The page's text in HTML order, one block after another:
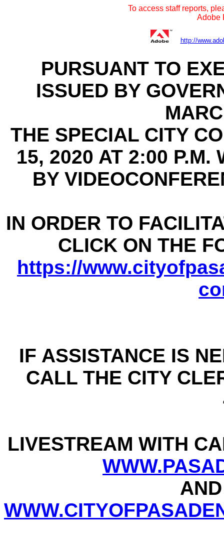
To access staff reports,
Adobe
http://
PURSUANT TO
ISSUED BY
THE SPECIAL CITY
15, 2020 AT 2:00 P.M.
BY
IN ORDER TO
CLICK ON THE
https://
IF ASSISTANCE IS
CALL THE CITY
LIVESTREAM WITH